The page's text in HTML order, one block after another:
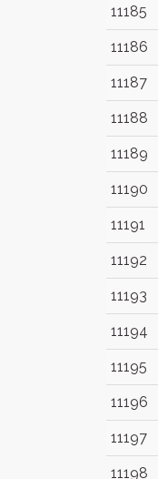
11185
11186
11187
11188
11189
11190
11191
11192
11193
11194
11195
11196
11197
11198